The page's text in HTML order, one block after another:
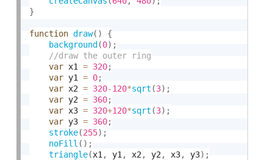
}
function draw( )
{
background (0) ;
var x1 = 320;
var y1 = 0;
var x2 = 320-120*sqrt (3) ;
var y2 = 360;
var x3 = 320+120*sqrt (3) ;
var y3 = 360;
stroke(255) ;
noFill ( ) ;
triangle(x1 , y1 , x2 , y2 , x3, y3) ;